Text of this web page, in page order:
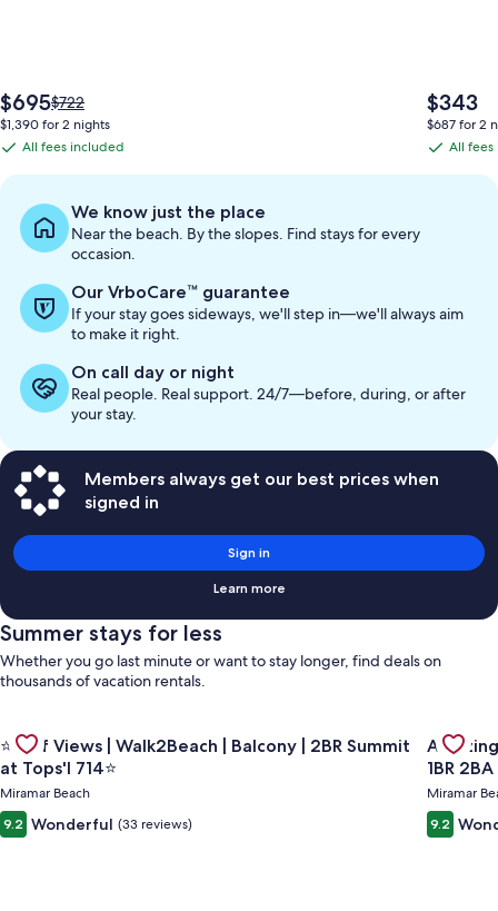
The
price
$695
$695Price
was
$722,
more
information
about
Standard
Rate.
$722
$1,390 for 2 nights
All
fees
included
All fees included
The
price
$343
$343
$687 for 2
All
fees
All
We know just the place
Near the beach. By the slopes. Find stays for every
occasion.
Our VrboCare™ guarantee
If your stay goes sideways, we'll step in—we'll always aim
to make it right.
On call day or night
Real people. Real support. 24/7—before, during, or after
your stay.
Members always get our best prices when
signed in
Sign in
Learn more
Summer stays for less
Whether you go last minute or want to stay longer, find deals on
thousands of vacation rentals.
Gallery
Carousel
⭐Gulf Views | Walk2Beach | Balcony | 2BR Summit
at Tops'l 714⭐
Miramar Beach
9.2 Wonderful (33 reviews)
Check deal for ⭐Gulf Views | Walk2Beach | Balcony | 2BRGallery
Amazing Gulf and Beach
1BR
Miramar
9.2